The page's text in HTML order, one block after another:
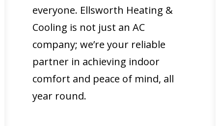
everyone. Ellsworth Heating &
Cooling is not just an AC
company; we’re your reliable
partner in achieving indoor
comfort and peace of mind, all
year round.